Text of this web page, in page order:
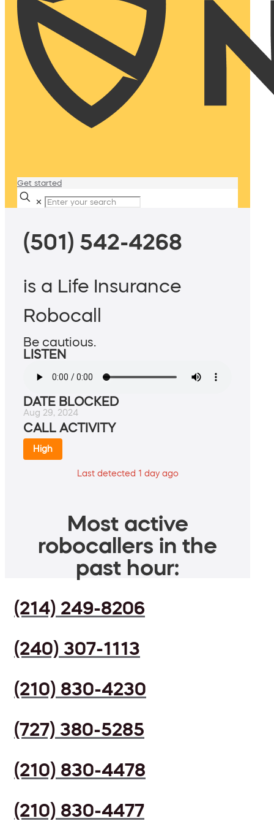
Get started
✕
(501) 542-4268
is a Life Insurance
Robocall
Be cautious.
LISTEN
DATE BLOCKED
Aug 29, 2024
CALL ACTIVITY
High
Last detected 1 day ago
Most active
robocallers in the
past hour:
(214) 249-8206
(240) 307-1113
(210) 830-4230
(727) 380-5285
(210) 830-4478
(210) 830-4477